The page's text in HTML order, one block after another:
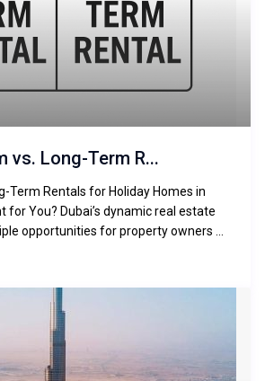
vs. Long-Term R...
Term Rentals for Holiday Homes in
for You? Dubai’s dynamic real estate
opportunities for property owners ...